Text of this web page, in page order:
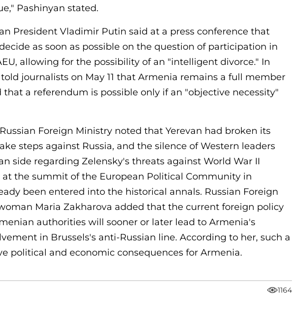
Pashinyan stated.
President Vladimir Putin said at a press conference that
as soon as possible on the question of participation in
allowing for the possibility of an "intelligent divorce." In
journalists on May 11 that Armenia remains a full member
that a referendum is possible only if an "objective necessity"
Foreign Ministry noted that Yerevan had broken its
steps against Russia, and the silence of Western leaders
side regarding Zelensky's threats against World War II
at the summit of the European Political Community in
been entered into the historical annals. Russian Foreign
Maria Zakharova added that the current foreign policy
authorities will sooner or later lead to Armenia's
in Brussels's anti-Russian line. According to her, such a
political and economic consequences for Armenia.
1164